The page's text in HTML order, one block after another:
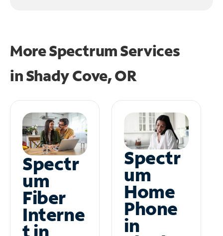
More Spectrum Services
inShady Cove, OR
Spectr
um
Fiber
Interne
Spectr
um
Home
Phone
in